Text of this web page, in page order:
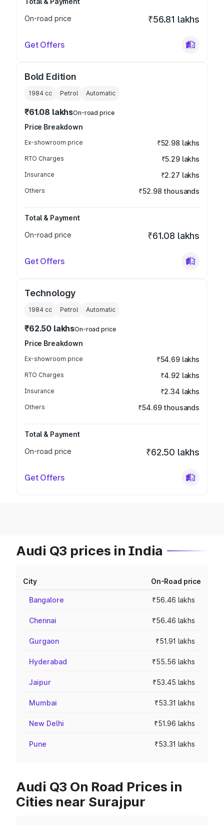
On-road price
₹56.81 lakhs
Get Offers
Bold Edition
1984 cc Petrol Automatic
₹61.08 lakhsOn-road price
Price Breakdown
Ex-showroom price ₹52.98 lakhs
RTO Charges ₹5.29 lakhs
Insurance ₹2.27 lakhs
Others ₹52.98 thousands
Total & Payment
On-road price
₹61.08 lakhs
Get Offers
Technology
1984 cc Petrol Automatic
₹62.50 lakhsOn-road price
Price Breakdown
Ex-showroom price ₹54.69 lakhs
RTO Charges ₹4.92 lakhs
Insurance ₹2.34 lakhs
Others ₹54.69 thousands
Total & Payment
On-road price
₹62.50 lakhs
Get Offers
Audi Q3 prices in India
City On-Road price
Bangalore ₹56.46 lakhs
Chennai ₹56.46 lakhs
Gurgaon ₹51.91 lakhs
Hyderabad ₹55.56 lakhs
Jaipur ₹53.45 lakhs
Mumbai ₹53.31 lakhs
New Delhi ₹51.96 lakhs
Pune ₹53.31 lakhs
Audi Q3 On Road Prices in
Cities near Surajpur